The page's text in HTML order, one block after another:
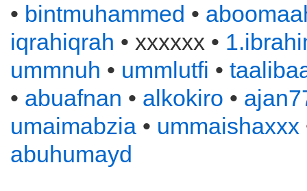
• bintmuhammed •
iqrahiqrah • xxxxxx •
ummnuh • ummlutfi •
• abuafnan • alkokiro •
umaimabzia • ummaishaxxx
abuhumayd